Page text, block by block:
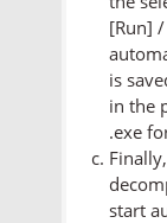
[Run]
is
in the
.exe
start